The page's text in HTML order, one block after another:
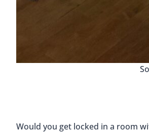
Would you get locked in a room